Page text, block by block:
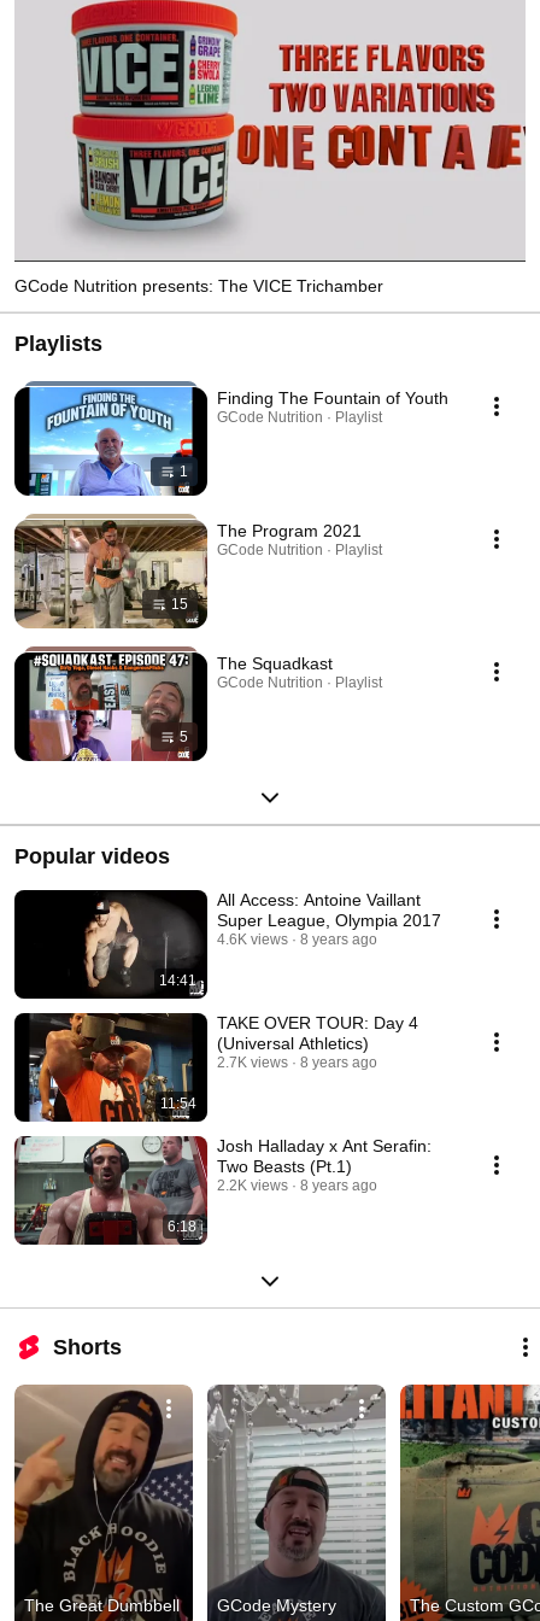
GCode Nutrition presents: The VICE Trichamber
Playlists
1
Finding The Fountain of Youth
GCode Nutrition · Playlist
15
The Program 2021
GCode Nutrition · Playlist
5
The Squadkast
GCode Nutrition · Playlist
Popular videos
14:41
All Access: Antoine Vaillant
Super League, Olympia 2017
4.6K views 8 years ago
11:54
TAKE OVER TOUR: Day 4
(Universal Athletics)
2.7K views 8 years ago
6:18
Josh Halladay x Ant Serafin:
Two Beasts (Pt.1)
2.2K views 8 years ago
Shorts
The Great Dumbbell
GCode Mystery
The Custom